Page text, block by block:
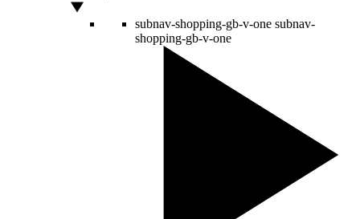
subnav-shopping-gb-v-one subnav-
shopping-gb-v-one